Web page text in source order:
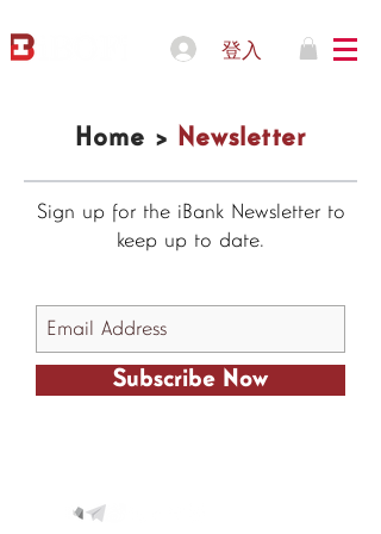
登入
Home > Newsletter
Sign up for the iBank Newsletter to
keep up to date.
Subscribe Now